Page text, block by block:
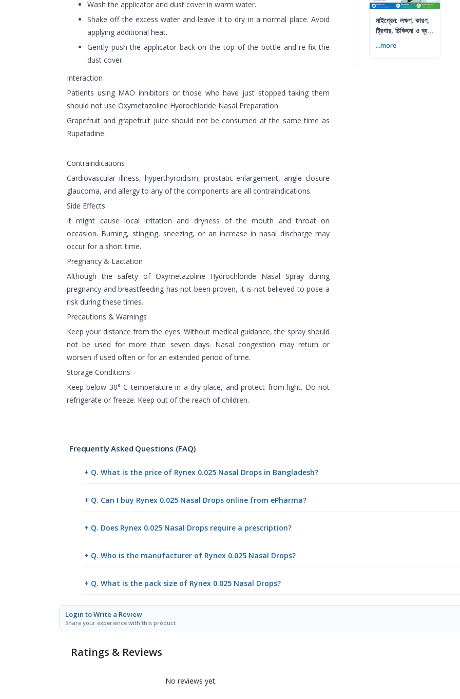
Wash the applicator and dust cover in warm water.
Shake off the excess water and leave it to dry in a normal place. Avoid
applying additional heat.
Gently push the applicator back on the top of the bottle and re-fix the
dust cover.
Interaction
Patients using MAO inhibitors or those who have just stopped taking them
should not use Oxymetazoline Hydrochloride Nasal Preparation.
Grapefruit and grapefruit juice should not be consumed at the same time as
Rupatadine.
Contraindications
Cardiovascular illness, hyperthyroidism, prostatic enlargement, angle closure
glaucoma, and allergy to any of the components are all contraindications.
Side Effects
It might cause local irritation and dryness of the mouth and throat on
occasion. Burning, stinging, sneezing, or an increase in nasal discharge may
occur for a short time.
Pregnancy & Lactation
Although the safety of Oxymetazoline Hydrochloride Nasal Spray during
pregnancy and breastfeeding has not been proven, it is not believed to pose a
risk during these times.
Precautions & Warnings
Keep your distance from the eyes. Without medical guidance, the spray should
not be used for more than seven days. Nasal congestion may return or
worsen if used often or for an extended period of time.
Storage Conditions
Keep below 30° C temperature in a dry place, and protect from light. Do not
refrigerate or freeze. Keep out of the reach of children.
মাইগ্রেন: লক্ষণ, কারণ,
ট্রিগার, চিকিৎসা ও ব্যথা
...more
Frequently Asked Questions (FAQ)
+ Q. What is the price of Rynex 0.025 Nasal Drops in Bangladesh?
+ Q. Can I buy Rynex 0.025 Nasal Drops online from ePharma?
+ Q. Does Rynex 0.025 Nasal Drops require a prescription?
+ Q. Who is the manufacturer of Rynex 0.025 Nasal Drops?
+ Q. What is the pack size of Rynex 0.025 Nasal Drops?
Login to Write a Review
Share your experience with this product
Ratings & Reviews
No reviews yet.